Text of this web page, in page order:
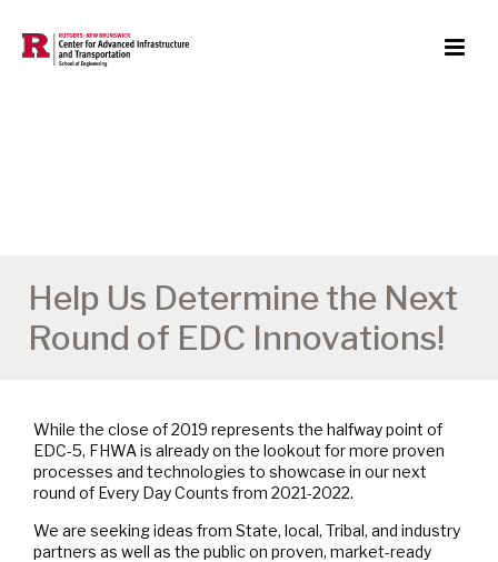
Help Us Determine the Next
Round of EDC Innovations!
While the close of 2019 represents the halfway point of
EDC-5, FHWA is already on the lookout for more proven
processes and technologies to showcase in our next
round of Every Day Counts from 2021-2022.
We are seeking ideas from State, local, Tribal, and industry
partners as well as the public on proven, market-ready